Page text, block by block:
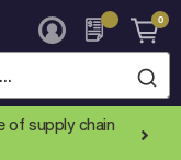
0
of supply chain